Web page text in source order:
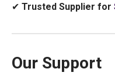
✔ Trusted Supplier for
Our Support